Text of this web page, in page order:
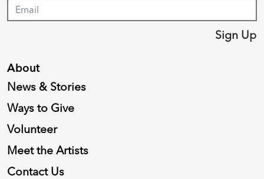
About
News & Stories
Ways to Give
Volunteer
Meet the Artists
Contact Us
Sign Up